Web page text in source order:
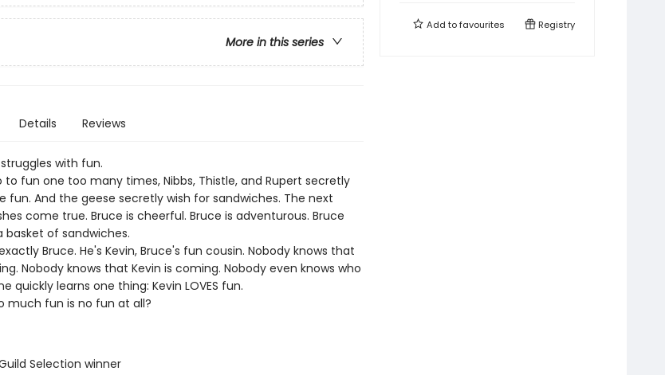
More in this series
Details Reviews
with fun.
to fun one too many times, Nibbs, Thistle, and Rupert secretly
fun. And the geese secretly wish for sandwiches. The next
come true. Bruce is cheerful. Bruce is adventurous. Bruce
basket of sandwiches.
Bruce. He's Kevin, Bruce's fun cousin. Nobody knows that
Nobody knows that Kevin is coming. Nobody even knows who
quickly learns one thing: Kevin LOVES fun.
much fun is no fun at all?
Selection winner
Add tofavourites Registry